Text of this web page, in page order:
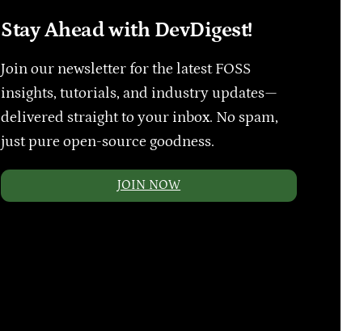
Stay Ahead with DevDigest!
Join our newsletter for the latest FOSS
insights, tutorials, and industry updates—
delivered straight to your inbox. No spam,
just pure open-source goodness.
JOIN NOW